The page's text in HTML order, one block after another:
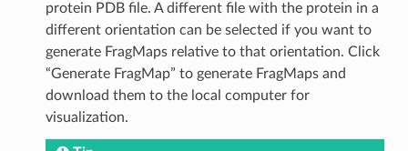
protein PDB file. A different file with the protein in a
different orientation can be selected if you want to
generate FragMaps relative to that orientation. Click
“Generate FragMap” to generate FragMaps and
download them to the local computer for
visualization.